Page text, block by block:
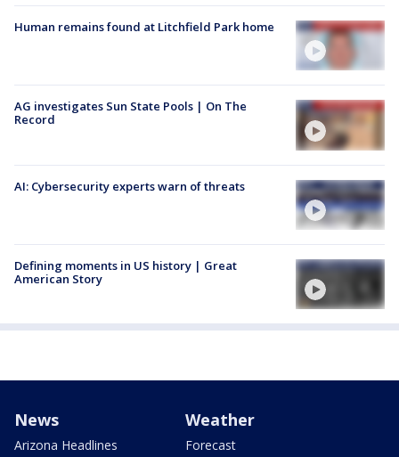
Human remains found at Litchfield Park home
AG investigates Sun State Pools | On The
Record
AI: Cybersecurity experts warn of threats
Defining moments in US history | Great
American Story
News
Arizona Headlines
Weather
Forecast